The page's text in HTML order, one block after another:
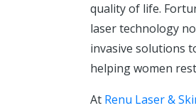
quality of life.
laser technology
invasive solutions
helping women
At Renu Laser &